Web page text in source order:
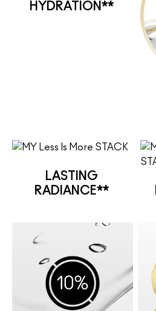
HYDRATION**
LASTING
RADIANCE**